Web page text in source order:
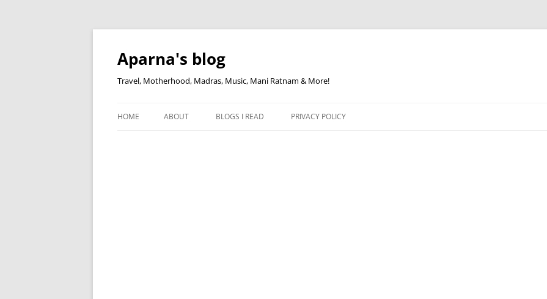
Skip
Aparna's blog
Travel, Motherhood, Madras, Music, Mani Ratnam & More!
HOME ABOUT BLOGS I READ PRIVACY POLICY